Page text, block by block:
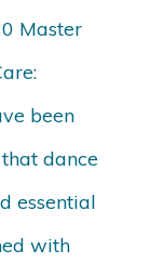
Master
been
dance
essential
with